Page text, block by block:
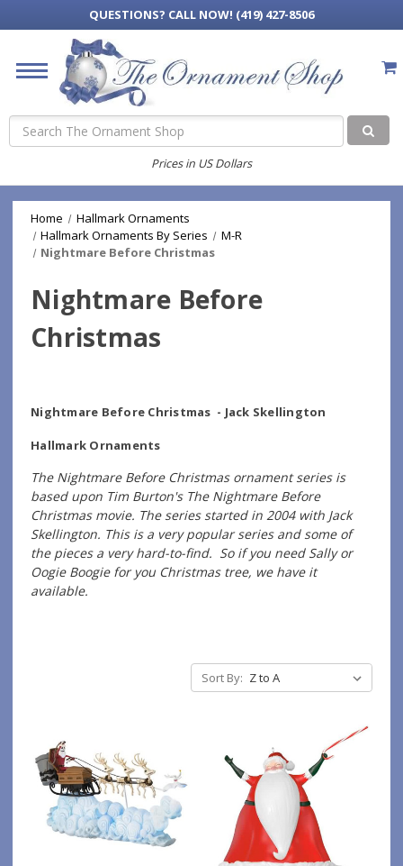
QUESTIONS? CALL NOW! (419) 427-8506
Search
Prices in US Dollars
Home
Hallmark Ornaments
Hallmark Ornaments By Series
M-R
Nightmare Before Christmas
Nightmare Before
Christmas
Nightmare Before Christmas - Jack Skellington
Hallmark Ornaments
The Nightmare Before Christmas ornament series is
based upon Tim Burton's The Nightmare Before
Christmas movie. The series started in 2004 with Jack
Skellington. This is a very popular series and some of
the pieces a very hard-to-find. So if you need Sally or
Oogie Boogie for you Christmas tree, we have it
available.
Sort By: